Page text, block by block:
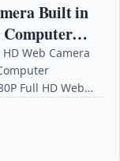
Built in
Computer
Web Camera
Full HD Web